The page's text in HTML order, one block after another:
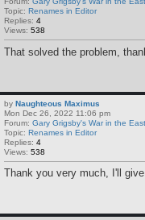
Topic: Renames in Editor
Replies: 4
Views: 538
That solved the problem,
by Naughteous Maximus
Mon Dec 26, 2022 11:06 pm
Forum: Gary Grigsby's War in the
Topic: Renames in Editor
Replies: 4
Views: 538
Thank you very much, I'll